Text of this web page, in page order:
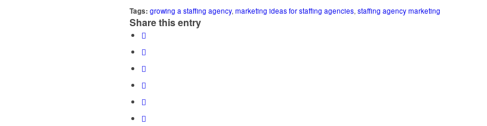
Tags: growing a staffing agency, marketing ideas for staffing agencies, staffing agency marketing
Share this entry